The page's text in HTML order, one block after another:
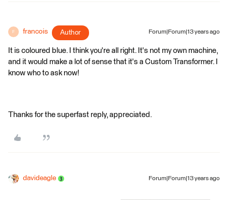
F francois Author Forum|Forum|13 years ago
It is coloured blue. I think you're all right. It's not my own machine,
and it would make a lot of sense that it's a Custom Transformer. I
know who to ask now!
Thanks for the superfast reply, appreciated.
davideagle Forum|Forum|13 years ago